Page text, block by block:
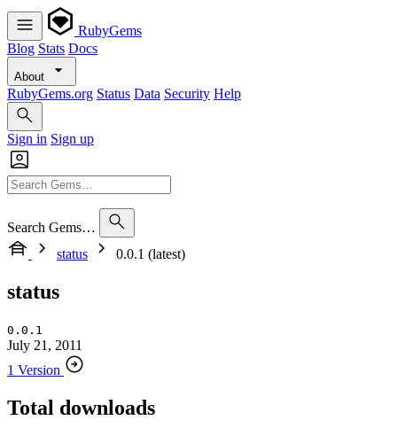
RubyGems
Blog Stats Docs
About
RubyGems.org Status Data Security Help
Sign in Sign up
Search Gems…
status
0.0.1 (latest)
status
0.0.1
July 21, 2011
1 Version
Total downloads